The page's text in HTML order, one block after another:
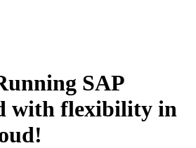
SAP
with flexibility in